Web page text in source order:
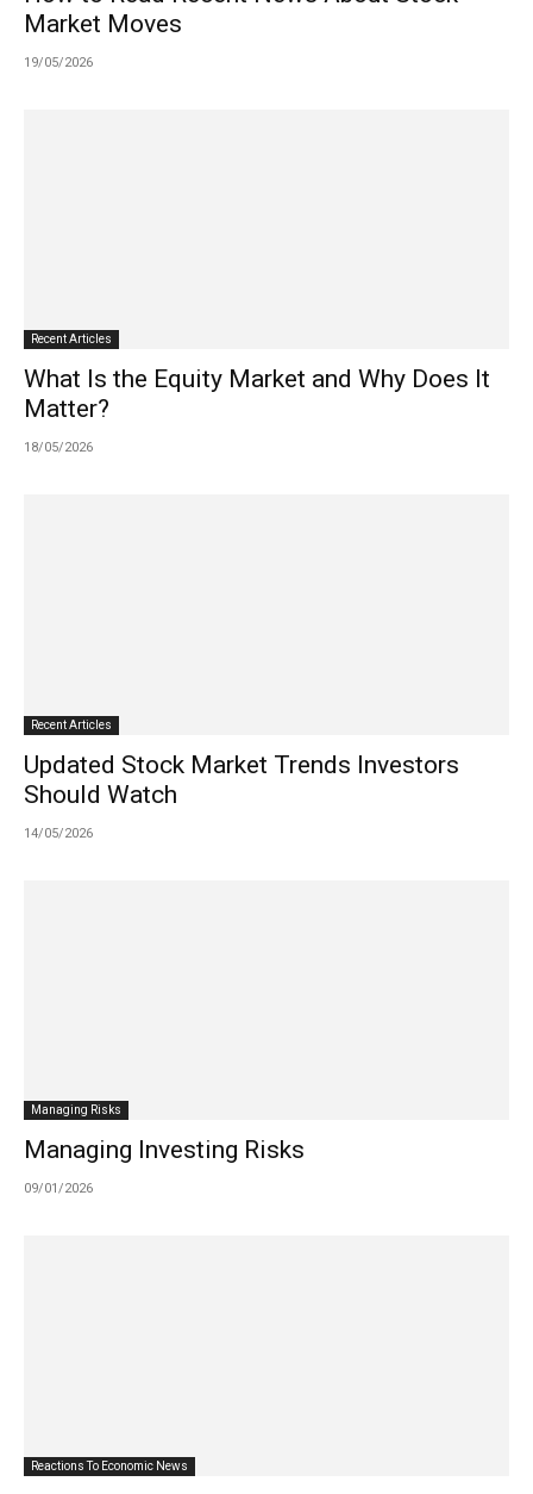
Market Moves
19/05/2026
Recent Articles
What Is the Equity Market and Why Does It
Matter?
18/05/2026
Recent Articles
Updated Stock Market Trends Investors
Should Watch
14/05/2026
Managing Risks
Managing Investing Risks
09/01/2026
Reactions To Economic News